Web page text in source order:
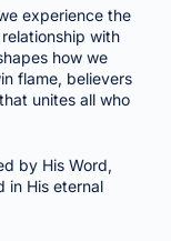
experience the
with
how we
flame, believers
unites all who
by His Word,
in His eternal